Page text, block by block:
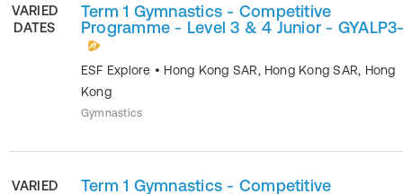
VARIED
DATES
Term 1 Gymnastics - Competitive
Programme - Level 3 & 4 Junior -
ESF Explore • Hong Kong SAR, Hong Kong SAR, Hong
Kong
Gymnastics
VARIED
Term 1 Gymnastics - Competitive